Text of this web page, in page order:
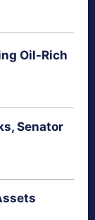
Oil-Rich
Senator